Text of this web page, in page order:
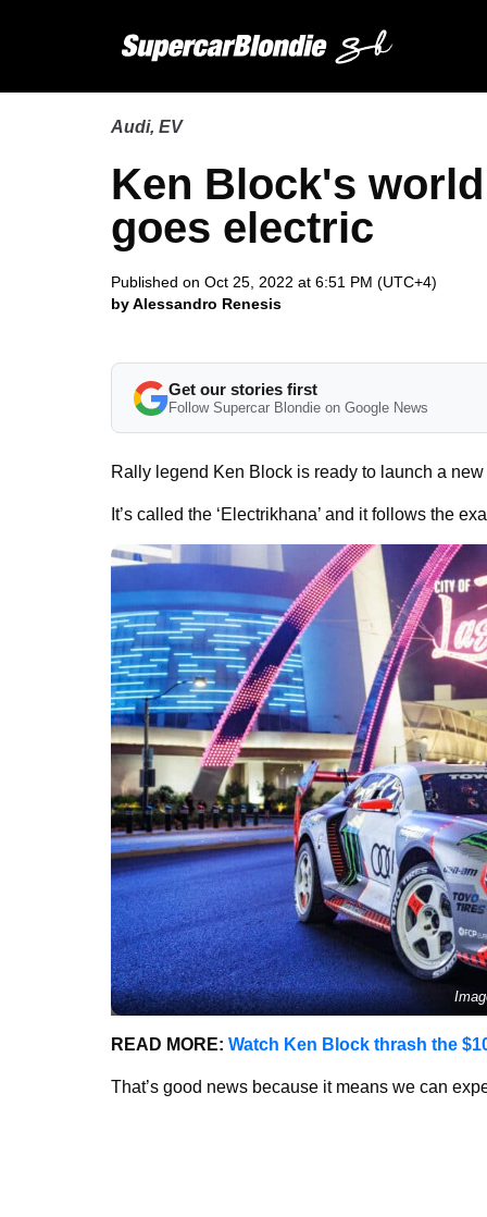
Audi, EV
Ken Block's
goes electric
Published on Oct 25, 2022 at 6:51 PM (UTC+4)
by Alessandro Renesis
Get our stories first
Follow Supercar Blondie on Google News
Rally legend Ken Block is ready to launch a
It’s called the ‘Electrikhana’ and it follows the
READ MORE: Watch Ken Block thrash the
That’s good news because it means we can